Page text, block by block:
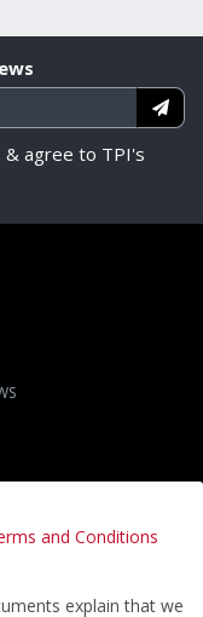
and Conditions
explain that we
& agree to TPI's